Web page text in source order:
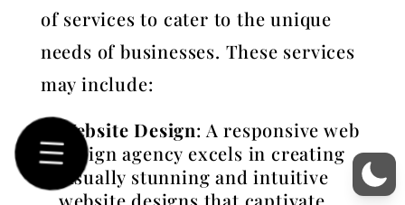
of services to cater to the unique
needs of businesses. These services
may include:
Website Design: A responsive web
design agency excels in creating
visually stunning and intuitive